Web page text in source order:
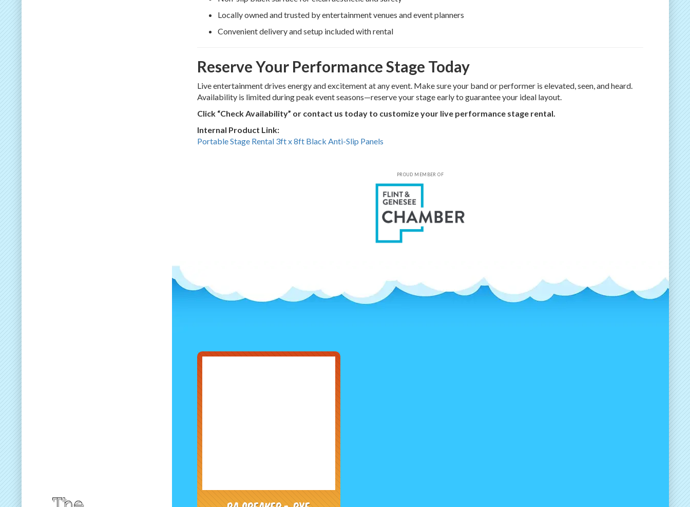
Locally owned and trusted by entertainment venues and event planners
Convenient delivery and setup included with rental
Reserve Your Performance Stage Today
Live entertainment drives energy and excitement at any event. Make sure your band or performer is elevated, seen, and heard.
Availability is limited during peak event seasons—reserve your stage early to guarantee your ideal layout.
Click “Check Availability” or contact us today to customize your live performance stage rental.
Internal Product Link:
Portable Stage Rental 3ft x 8ft Black Anti-Slip Panels
PROUD MEMBER OF